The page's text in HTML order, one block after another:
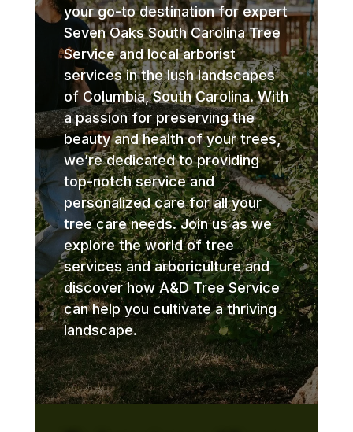
your go-to destination for expert
Seven Oaks South Carolina Tree
Service and local arborist
services in the lush landscapes
of Columbia, South Carolina. With
a passion for preserving the
beauty and health of your trees,
we’re dedicated to providing
top-notch service and
personalized care for all your
tree care needs. Join us as we
explore the world of tree
services and arboriculture and
discover how A&D Tree Service
can help you cultivate a thriving
landscape.